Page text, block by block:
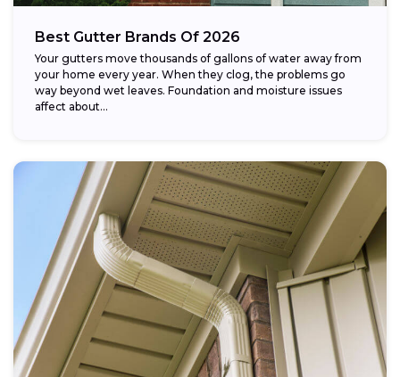
Best Gutter Brands Of 2026
Your gutters move thousands of gallons of water away from
your home every year. When they clog, the problems go
way beyond wet leaves. Foundation and moisture issues
affect about...